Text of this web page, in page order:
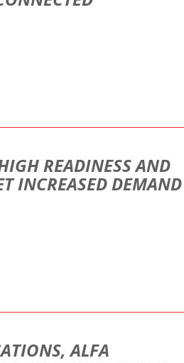
READINESS AND
INCREASED DEMAND
ALFA